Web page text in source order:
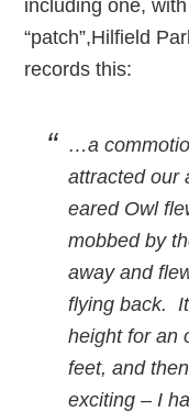
including one,
“patch”,Hilfield
records this:
…a
attracted our
eared Owl
mobbed by
away and
flying back.
height for an
feet, and
exciting – I